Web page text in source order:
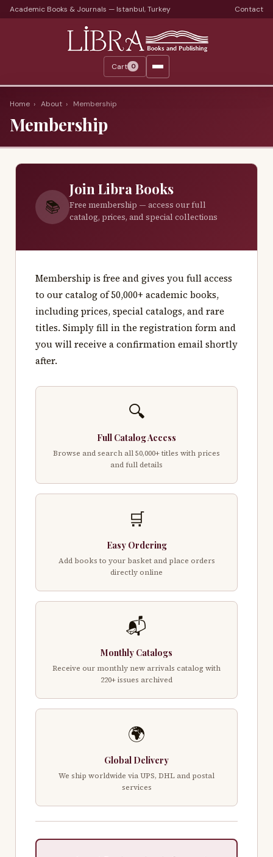
Academic Books & Journals — Istanbul, Turkey Contact
Languages
Catalogs
Monthly Catalogs
About
About Us
Cart 0
Home › About › Membership
Membership
📚
Join Libra Books
Free membership — access our full
catalog, prices, and special collections
Membership is free and gives you full access
to our catalog of 50,000+ academic books,
including prices, special catalogs, and rare
titles. Simply fill in the registration form and
you will receive a confirmation email shortly
after.
🔍
Full Catalog Access
Browse and search all 50,000+ titles with prices
and full details
🛒
Easy Ordering
Add books to your basket and place orders
directly online
📬
Monthly Catalogs
Receive our monthly new arrivals catalog with
220+ issues archived
🌍
Global Delivery
We ship worldwide via UPS, DHL and postal
services